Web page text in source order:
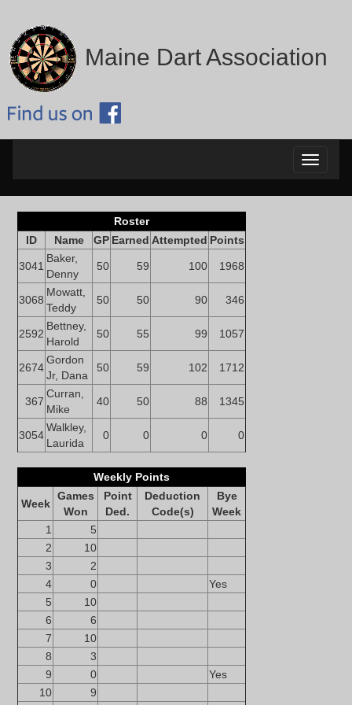
Maine Dart Association
Toggle
Roster
ID
Name GP Earned Attempted Points
3041
Baker,
Denny
50 59 100 1968
3068
Mowatt,
Teddy
50 50 90 346
2592
Bettney,
Harold
50 55 99 1057
2674
Gordon
Jr, Dana
50 59 102 1712
367
Curran,
Mike
40 50 88 1345
3054
Walkley,
Laurida
0 0 0 0
Weekly Points
Week
Games
Won
Point
Ded.
Deduction
Code(s)
Bye
Week
1
5
2
10
3
2
4
0
Yes
5
10
6
6
7
10
8
3
9
0
Yes
10
9